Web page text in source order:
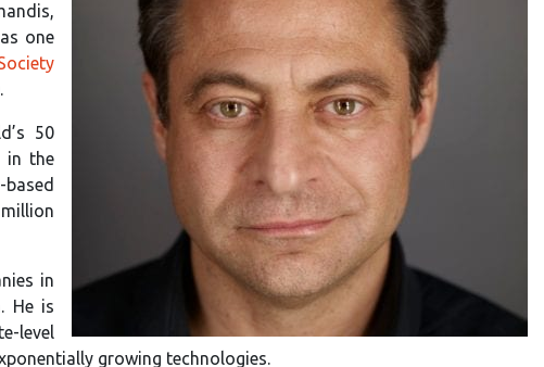
one
50
in the
in
He is
level
growing technologies.